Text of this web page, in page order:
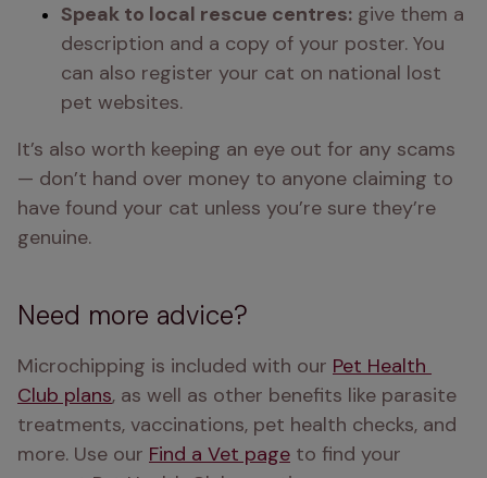
Speak to local rescue centres: give them a
description and a copy of your poster. You
can also register your cat on national lost
pet websites.
It’s also worth keeping an eye out for any scams
— don’t hand over money to anyone claiming to
have found your cat unless you’re sure they’re
genuine.
Need more advice?
Microchipping is included with our Pet Health
Club plans, as well as other benefits like parasite
treatments, vaccinations, pet health checks, and
more. Use our Find a Vet page to find your